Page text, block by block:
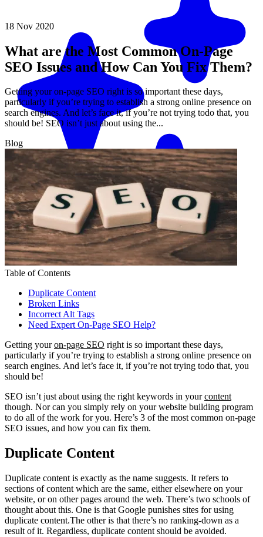
Match me with an expert
18 Nov 2020
What are the Most Common On-Page
SEO Issues and How Can You Fix Them?
Getting your on-page SEO right is so important these days,
particularly if you’re trying to establish a strong online presence on
search engines. And let’s face it, if you’re not trying todo that, you
should be! SEO isn’t just about using the...
Blog
Table of Contents
Duplicate Content
Broken Links
Incorrect Alt Tags
Need Expert On-Page SEO Help?
Getting youron-page SEO right is so important these days,
particularly if you’re trying to establish a strong online presence on
search engines. And let’s face it, if you’re not trying todo that, you
should be!
SEO isn’t just about using the right keywords in yourcontent
though. Nor can you simply rely on your website building program
to do all of the work for you. Here’s 3 of the most common on-page
SEO issues, and how you can fix them.
Duplicate Content
Duplicate content is exactly as the name suggests. It refers to
sections of content which are the same, either elsewhere on your
website, or on other pages around the web. There’s two schools of
thought about this. One is that Google punishes sites for using
duplicate content.The other is that there’s no ranking-down as a
result of it. Regardless, duplicate content should be avoided.